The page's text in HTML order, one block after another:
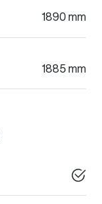
1890 mm
1885 mm